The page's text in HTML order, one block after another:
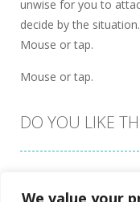
We value your
unwise for you to
decide by the
Mouse or tap.
Mouse or tap.
DO YOU LIKE